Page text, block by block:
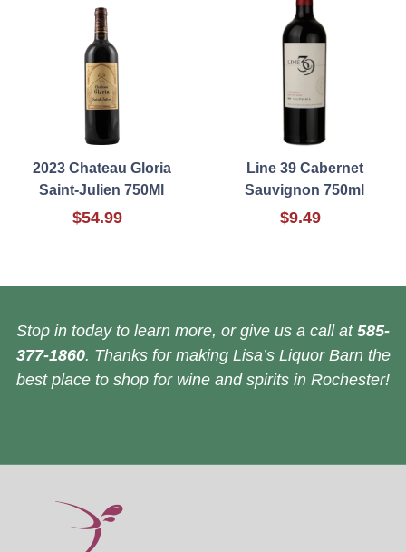
2023 Chateau Gloria
Saint-Julien 750Ml
$54.99
Line 39 Cabernet
Sauvignon 750ml
$9.49
Stop in today to learn more, or give us a call at 585-
377-1860. Thanks for making Lisa’s Liquor Barn the
best place to shop for wine and spirits in Rochester!